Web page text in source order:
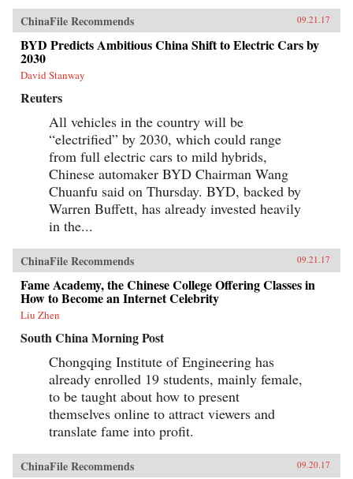
ChinaFile Recommends 09.21.17
BYD Predicts Ambitious China Shift to Electric Cars by
2030
David Stanway
Reuters
All vehicles in the country will be
“electrified” by 2030, which could range
from full electric cars to mild hybrids,
Chinese automaker BYD Chairman Wang
Chuanfu said on Thursday. BYD, backed by
Warren Buffett, has already invested heavily
in the...
ChinaFile Recommends 09.21.17
Fame Academy, the Chinese College Offering Classes in
How to Become an Internet Celebrity
Liu Zhen
South China Morning Post
Chongqing Institute of Engineering has
already enrolled 19 students, mainly female,
to be taught about how to present
themselves online to attract viewers and
translate fame into profit.
ChinaFile Recommends 09.20.17